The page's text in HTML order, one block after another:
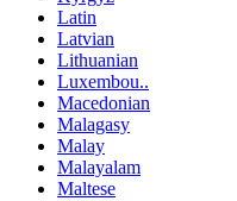
Latin
Latvian
Lithuanian
Luxembou..
Macedonian
Malagasy
Malay
Malayalam
Maltese